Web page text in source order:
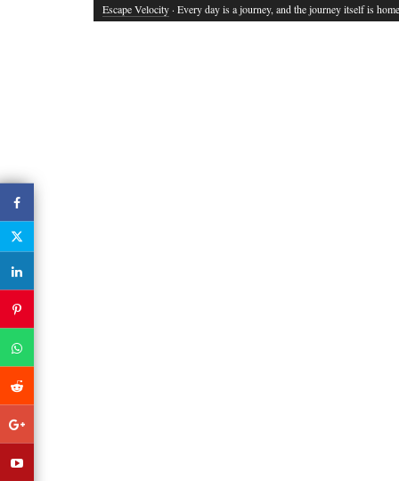
Escape Velocity · Every day is a journey, and the journey itself is